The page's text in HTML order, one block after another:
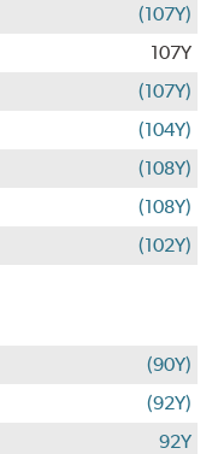
(107Y)
107Y
(107Y)
(104Y)
(108Y)
(108Y)
(102Y)
(90Y)
(92Y)
92Y